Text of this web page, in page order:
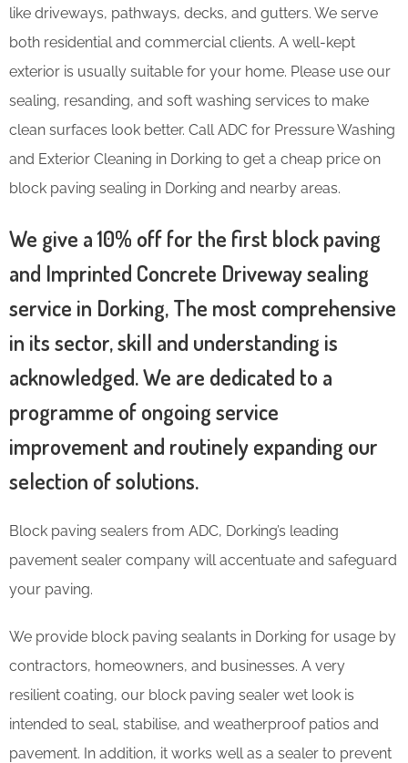
like driveways, pathways, decks, and gutters. We serve
both residential and commercial clients. A well-kept
exterior is usually suitable for your home. Please use our
sealing, resanding, and soft washing services to make
clean surfaces look better. Call ADC for Pressure Washing
and Exterior Cleaning in Dorking to get a cheap price on
block paving sealing in Dorking and nearby areas.
We give a 10% off for the first block paving
and Imprinted Concrete Driveway sealing
service in Dorking, The most comprehensive
in its sector, skill and understanding is
acknowledged. We are dedicated to a
programme of ongoing service
improvement and routinely expanding our
selection of solutions.
Block paving sealers from ADC, Dorking’s leading
pavement sealer company will accentuate and safeguard
your paving.
We provide block paving sealants in Dorking for usage by
contractors, homeowners, and businesses. A very
resilient coating, our block paving sealer wet look is
intended to seal, stabilise, and weatherproof patios and
pavement. In addition, it works well as a sealer to prevent